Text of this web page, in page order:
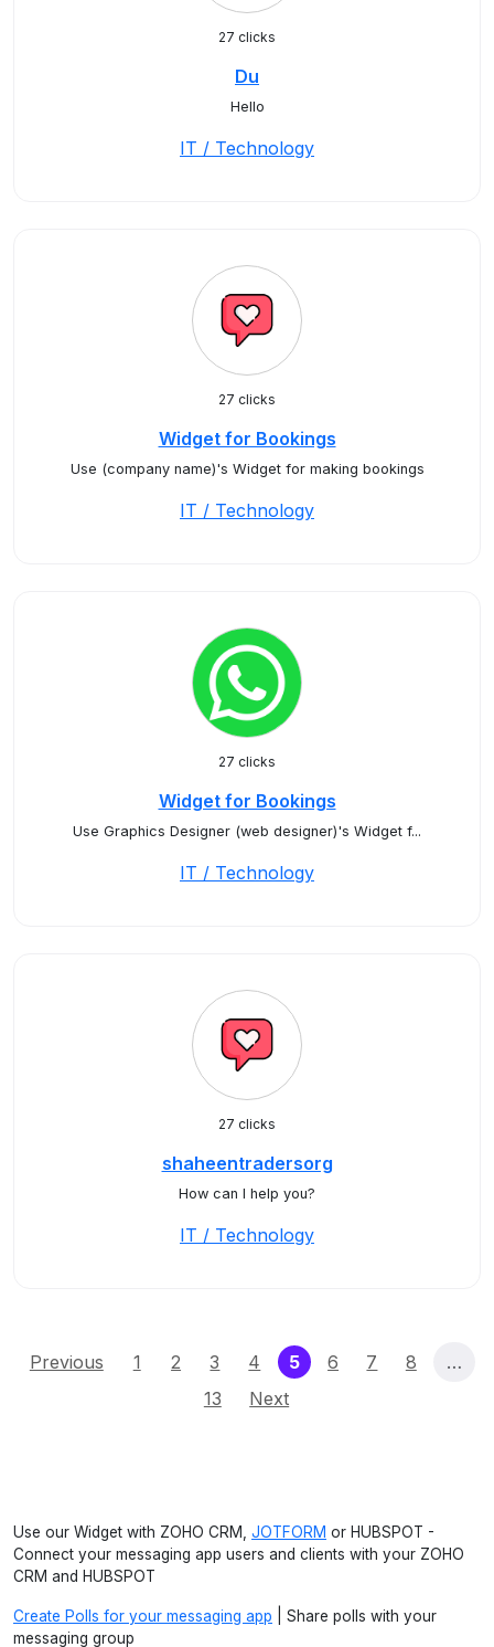
27 clicks
Du
Hello
IT / Technology
27 clicks
Widget for Bookings
Use (company name)'s Widget for making bookings
IT / Technology
27 clicks
Widget for Bookings
Use Graphics Designer (web designer)'s Widget f...
IT / Technology
27 clicks
shaheentradersorg
How can I help you?
IT / Technology
Previous 1 2 3 4 5(current)
6 7 8
…
13
Next
Use our Widget with ZOHO CRM, JOTFORM or HUBSPOT -
Connect your messaging app users and clients with your ZOHO
CRM and HUBSPOT
Create Polls for your messaging app | Share polls with your
messaging group